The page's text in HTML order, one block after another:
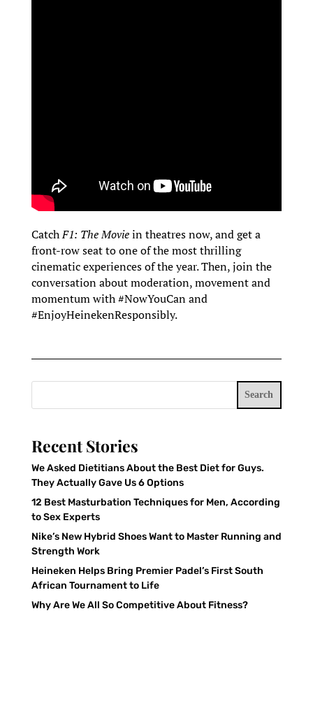
CatchF1: The Moviein theatres now, and get a
front-row seat to one of the most thrilling
cinematic experiences of the year. Then, join the
conversation about moderation, movement and
momentum with #NowYouCan and
#EnjoyHeinekenResponsibly.
Search
Recent Stories
We Asked Dietitians About the Best Diet for Guys.
They Actually Gave Us 6 Options
12 Best Masturbation Techniques for Men, According
to Sex Experts
Nike’s New Hybrid Shoes Want to Master Running and
Strength Work
Heineken Helps Bring Premier Padel’s First South
African Tournament to Life
Why Are We All So Competitive About Fitness?